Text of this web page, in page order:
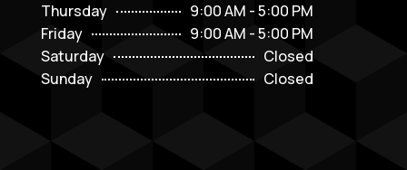
Thursday
9:00 AM - 5:00 PM
Friday
9:00 AM - 5:00 PM
Saturday
Closed
Sunday
Closed